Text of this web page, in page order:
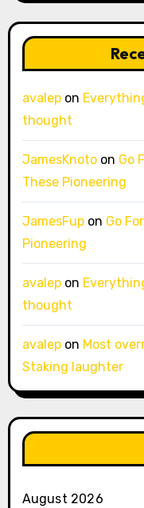
avalepon
thought
JamesKnotoon Go
These Pioneering
JamesFupon Go
Pioneering
avalepon
thought
avalepon Most
Staking laughter
August 2026